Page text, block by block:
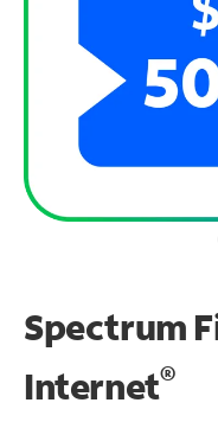
Spectrum
Internet®